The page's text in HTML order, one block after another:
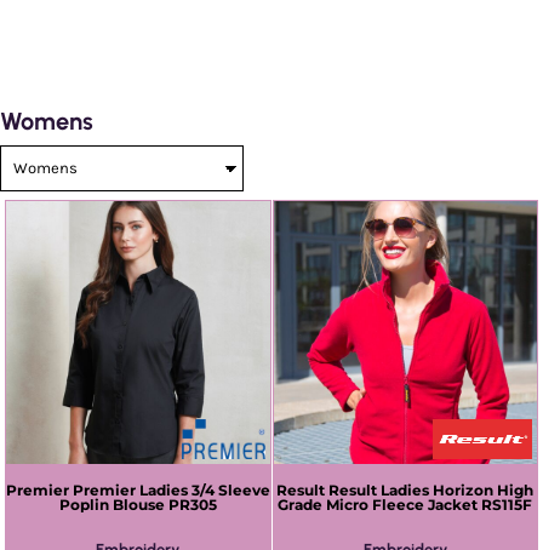
Womens
Premier Premier Ladies 3/4 Sleeve
Poplin Blouse PR305
Result Result Ladies Horizon High
Grade Micro Fleece Jacket RS115F